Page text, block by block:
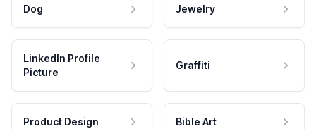
Dog Jewelry
LinkedIn Profile
Picture
Graffiti
Product Design Bible Art